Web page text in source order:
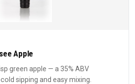
Apple
green apple — a 35% ABV
sipping and easy mixing.